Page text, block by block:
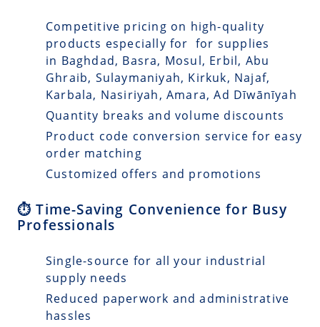
Competitive pricing on high-quality
products especially for for supplies
in Baghdad, Basra, Mosul, Erbil, Abu
Ghraib, Sulaymaniyah, Kirkuk, Najaf,
Karbala, Nasiriyah, Amara, Ad Dīwānīyah
Quantity breaks and volume discounts
Product code conversion service for easy
order matching
Customized offers and promotions
⏱️ Time-Saving Convenience for Busy
Professionals
Single-source for all your industrial
supply needs
Reduced paperwork and administrative
hassles